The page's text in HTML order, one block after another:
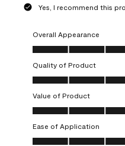
Yes, I recommend this
Overall Appearance
Overall Appearance, 5.0
Quality of Product
Quality of Product, 5.0 out
Value of Product
Value of Product, 5.0 out
Ease of Application
Ease of Application, 5.0